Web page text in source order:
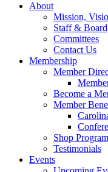
About
Mission,
Staff & Board
Committees
Contact Us
Membership
Member
Become a
Member
Shop
Testimonials
Events